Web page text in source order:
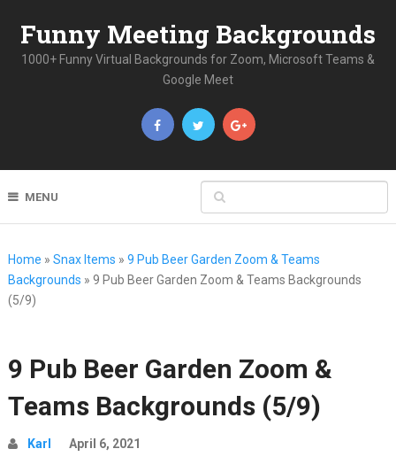
Funny Meeting Backgrounds
1000+ Funny Virtual Backgrounds for Zoom, Microsoft Teams &
Google Meet
MENU
Home » Snax Items » 9 Pub Beer Garden Zoom & Teams
Backgrounds » 9 Pub Beer Garden Zoom & Teams Backgrounds
(5/9)
9 Pub Beer Garden Zoom &
Teams Backgrounds (5/9)
Karl April 6, 2021